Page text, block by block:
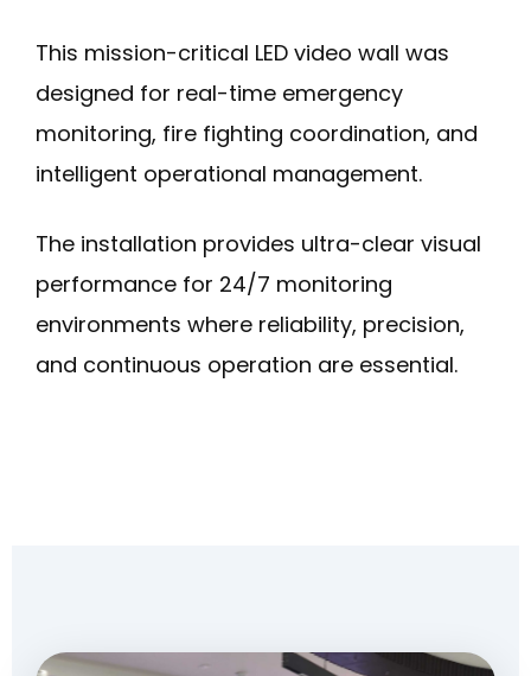
This mission-critical LED video wall was
designed for real-time emergency
monitoring, fire fighting coordination, and
intelligent operational management.
The installation provides ultra-clear visual
performance for 24/7 monitoring
environments where reliability, precision,
and continuous operation are essential.